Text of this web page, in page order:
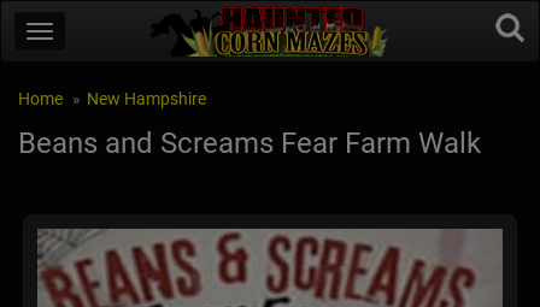
Home New Hampshire
Beans and Screams Fear Farm Walk